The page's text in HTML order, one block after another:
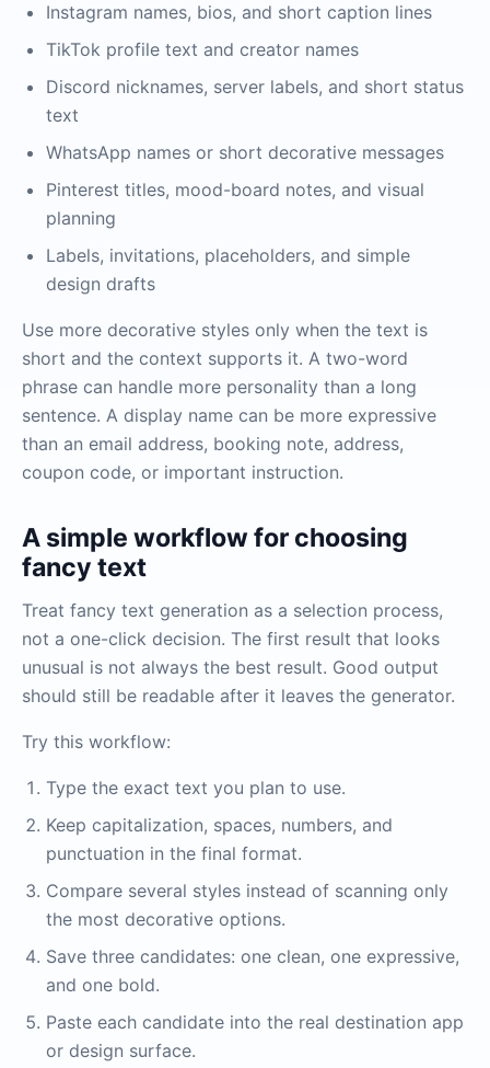
Instagram names, bios, and short caption lines
TikTok profile text and creator names
Discord nicknames, server labels, and short status
text
WhatsApp names or short decorative messages
Pinterest titles, mood-board notes, and visual
planning
Labels, invitations, placeholders, and simple
design drafts
Use more decorative styles only when the text is
short and the context supports it. A two-word
phrase can handle more personality than a long
sentence. A display name can be more expressive
than an email address, booking note, address,
coupon code, or important instruction.
A simple workflow for choosing
fancy text
Treat fancy text generation as a selection process,
not a one-click decision. The first result that looks
unusual is not always the best result. Good output
should still be readable after it leaves the generator.
Try this workflow:
Type the exact text you plan to use.
Keep capitalization, spaces, numbers, and
punctuation in the final format.
Compare several styles instead of scanning only
the most decorative options.
Save three candidates: one clean, one expressive,
and one bold.
Paste each candidate into the real destination app
or design surface.